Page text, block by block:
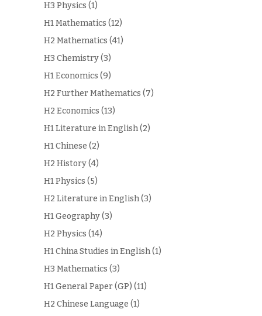
H3 Physics (1)
H1 Mathematics (12)
H2 Mathematics (41)
H3 Chemistry(3)
H1 Economics (9)
H2 Further Mathematics (7)
H2 Economics (13)
H1 Literature in English(2)
H1 Chinese (2)
H2 History(4)
H1 Physics (5)
H2 Literature in English(3)
H1 Geography(3)
H2 Physics (14)
H1 China Studies in English(1)
H3 Mathematics (3)
H1 General Paper (GP) (11)
H2 Chinese Language (1)